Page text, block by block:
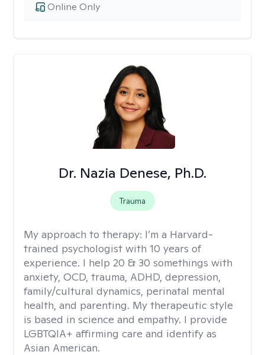
Online Only
Dr. Nazia Denese, Ph.D.
Trauma
My approach to therapy: I’m a Harvard-
trained psychologist with 10 years of
experience. I help 20 & 30 somethings with
anxiety, OCD, trauma, ADHD, depression,
family/cultural dynamics, perinatal mental
health, and parenting. My therapeutic style
is based in science and empathy. I provide
LGBTQIA+ affirming care and identify as
Asian American.